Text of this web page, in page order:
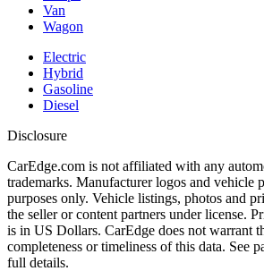
Van
Wagon
Electric
Hybrid
Gasoline
Diesel
Disclosure
CarEdge.com is not affiliated with any
trademarks. Manufacturer logos and vehicle
purposes only. Vehicle listings, photos and
the seller or content partners under license.
is in US Dollars. CarEdge does not warrant
completeness or timeliness of this data. See
full details.